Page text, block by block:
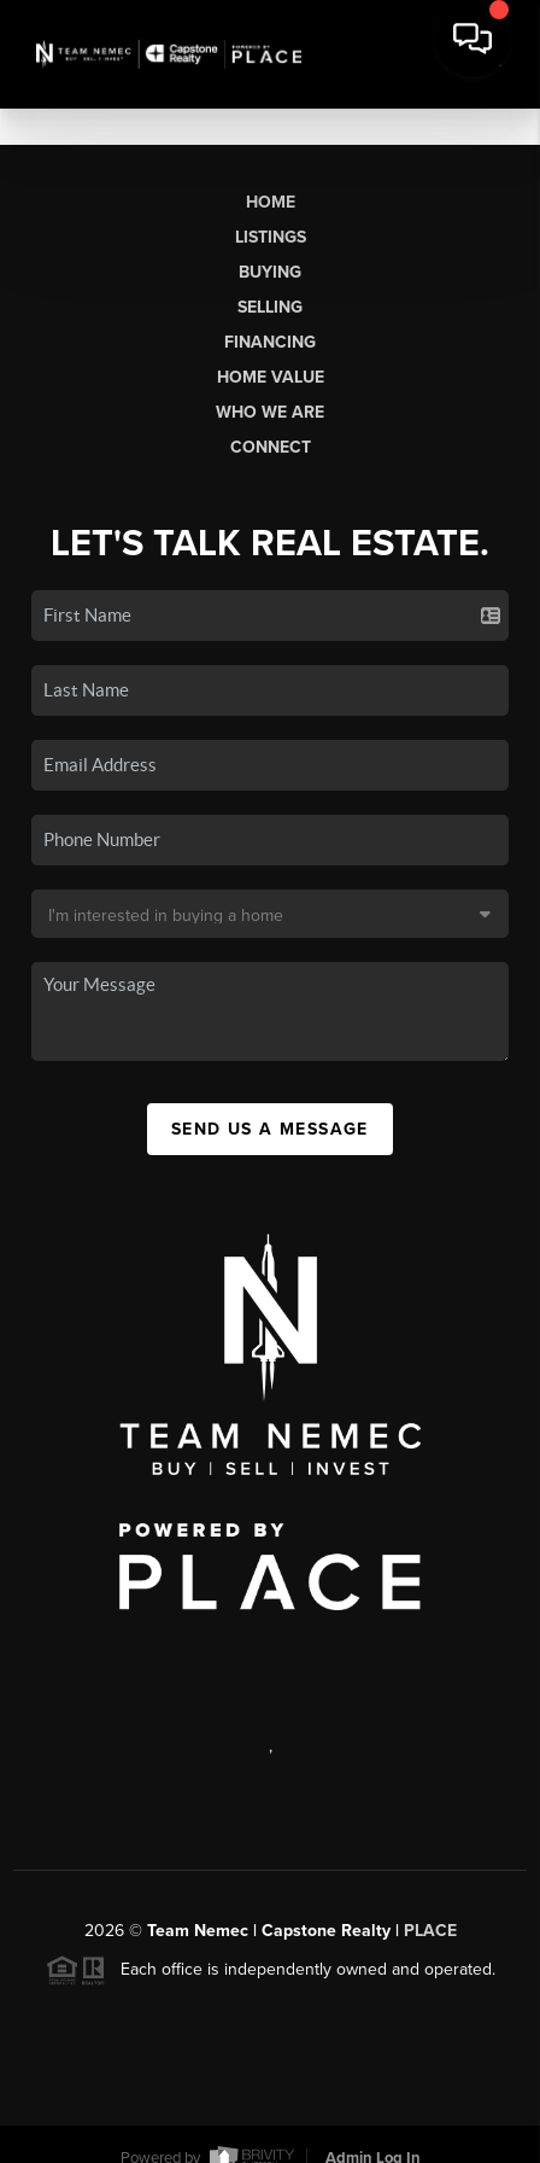
HOME
LISTINGS
BUYING
SELLING
FINANCING
HOME VALUE
WHO WE ARE
CONNECT
LET'S TALK REAL ESTATE.
SEND US A MESSAGE
,
2026© Team Nemec | Capstone Realty | PLACE
Each office is independently owned and operated.
Powered by Admin Log In